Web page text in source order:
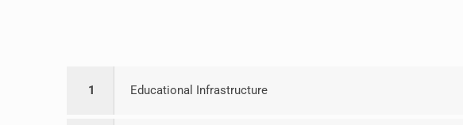
1 Educational Infrastructure